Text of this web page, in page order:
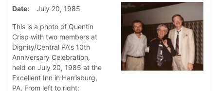
Date July 20, 1985
This is a photo of Quentin
Crisp with two members at
Dignity/Central PA's 10th
Anniversary Celebration,
held on July 20, 1985 at the
Excellent Inn in Harrisburg,
PA. From left to right: